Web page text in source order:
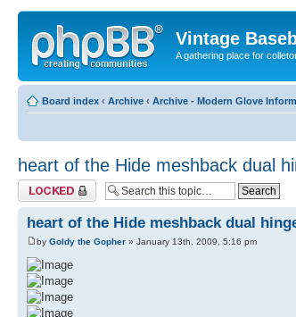
Vintage
A gathering place for
Board index ‹ Archive ‹ Archive - Modern Glove
heart of the Hide meshback dual
Topic locked
heart of the Hide meshback dual
by Goldy the Gopher » January 13th, 2009, 5:16 pm